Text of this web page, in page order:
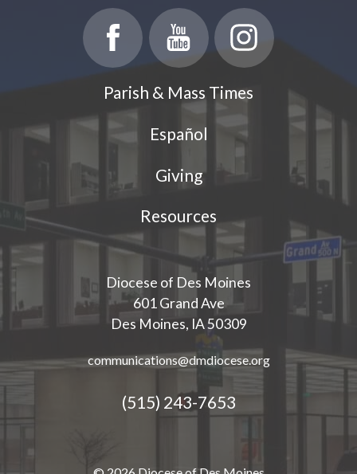
Parish & Mass Times
Español
Giving
Resources
Diocese of Des Moines
601 Grand Ave
Des Moines, IA 50309
communications@dmdiocese.org
(515) 243-7653